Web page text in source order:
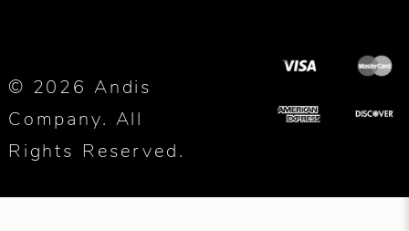
© 2026 Andis
Company. All
Rights Reserved.